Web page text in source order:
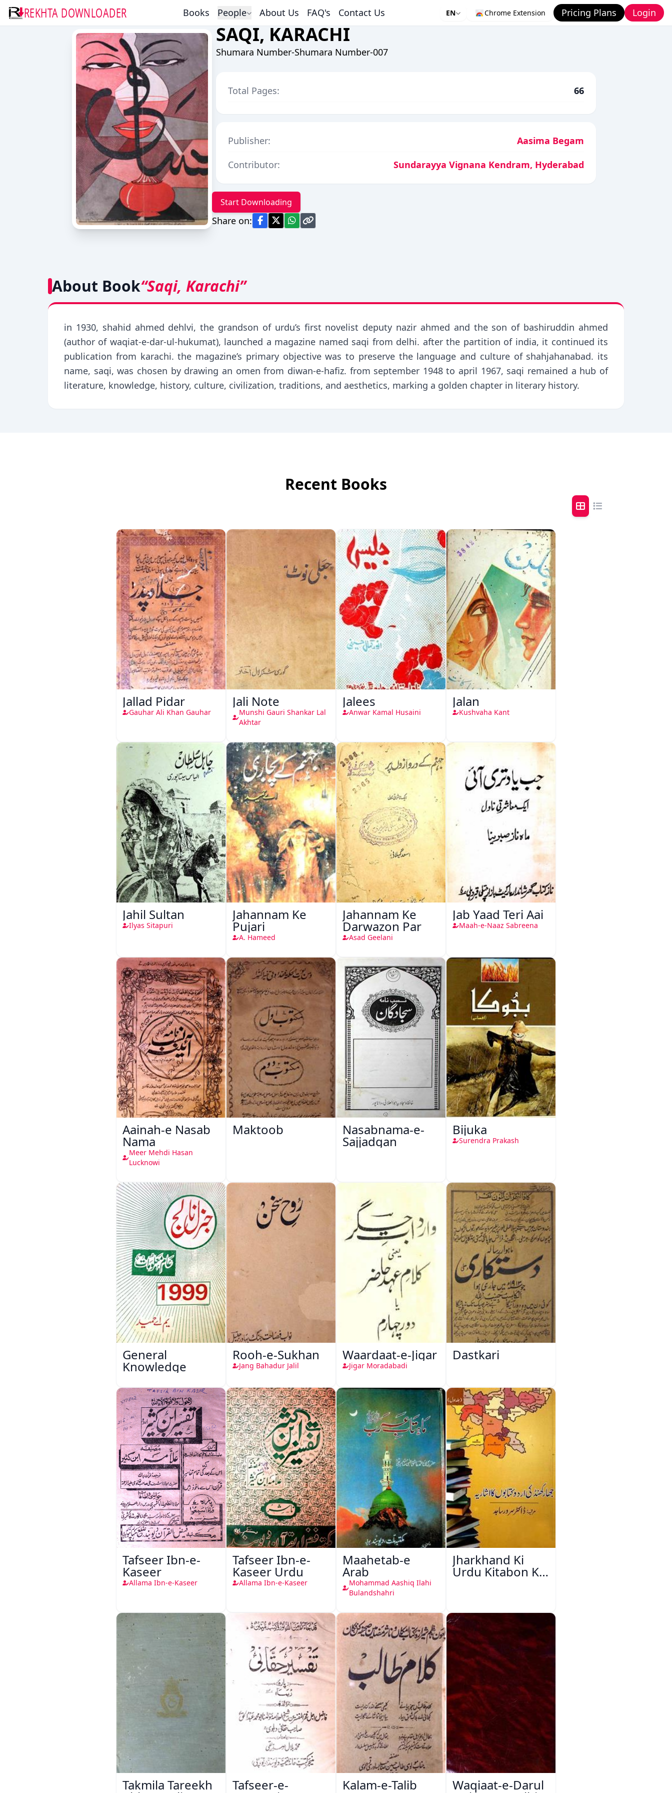
REKHTA DOWNLOADER Books People About Us FAQ's Contact Us EN Chrome Extension Pricing Plans Login
SAQI, KARACHI
Shumara Number-Shumara Number-007
Total Pages: 66
Publisher:
Aasima Begam
Contributor:
Sundarayya Vignana Kendram, Hyderabad
Start Downloading
Share on:
About Book“Saqi, Karachi”
in 1930, shahid ahmed dehlvi, the grandson of urdu’s first novelist deputy nazir ahmed and the son of bashiruddin ahmed
(author of waqiat-e-dar-ul-hukumat), launched a magazine named saqi from delhi. after the partition of india, it continued its
publication from karachi. the magazine’s primary objective was to preserve the language and culture of shahjahanabad. its
name, saqi, was chosen by drawing an omen from diwan-e-hafiz. from september 1948 to april 1967, saqi remained a hub of
literature, knowledge, history, culture, civilization, traditions, and aesthetics, marking a golden chapter in literary history.
Recent Books
Jallad Pidar
Gauhar Ali Khan Gauhar
Jali Note
Munshi Gauri Shankar Lal
Akhtar
Jalees
Anwar Kamal Husaini
Jalan
Kushvaha Kant
Jahil Sultan
Ilyas Sitapuri
Jahannam Ke
Pujari
A. Hameed
Jahannam Ke
Darwazon Par
Asad Geelani
Jab Yaad Teri Aai
Maah-e-Naaz Sabreena
Aainah-e Nasab
Nama
Meer Mehdi Hasan
Lucknowi
Maktoob Nasabnama-e-
Sajjadgan
Bijuka
Surendra Prakash
General
Knowledge
Rooh-e-Sukhan
Jang Bahadur Jalil
Waardaat-e-Jigar
Jigar Moradabadi
Dastkari
Tafseer Ibn-e-
Kaseer
Allama Ibn-e-Kaseer
Tafseer Ibn-e-
Kaseer Urdu
Allama Ibn-e-Kaseer
Maahetab-e
Arab
Mohammad Aashiq Ilahi
Bulandshahri
Jharkhand Ki
Urdu Kitabon Ka
Takmila Tareekh Tafseer-e- Kalam-e-Talib Waqiaat-e-Darul